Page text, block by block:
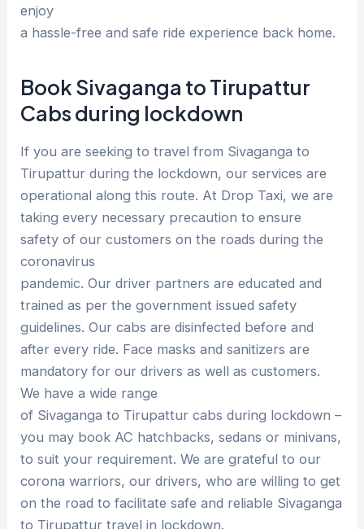
enjoy
a hassle-free and safe ride experience back home.
Book Sivaganga to Tirupattur
Cabs during lockdown
If you are seeking to travel from Sivaganga to
Tirupattur during the lockdown, our services are
operational along this route. At Drop Taxi, we are
taking every necessary precaution to ensure
safety of our customers on the roads during the
coronavirus
pandemic. Our driver partners are educated and
trained as per the government issued safety
guidelines. Our cabs are disinfected before and
after every ride. Face masks and sanitizers are
mandatory for our drivers as well as customers.
We have a wide range
of Sivaganga to Tirupattur cabs during lockdown –
you may book AC hatchbacks, sedans or minivans,
to suit your requirement. We are grateful to our
corona warriors, our drivers, who are willing to get
on the road to facilitate safe and reliable Sivaganga
to Tirupattur travel in lockdown.